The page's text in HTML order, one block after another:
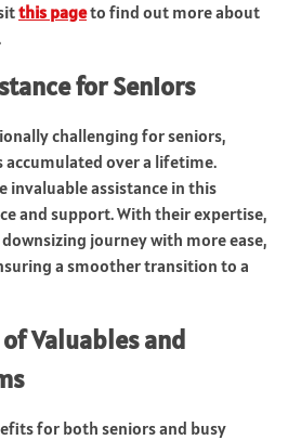
this pageto find out more about
for Seniors
challenging for seniors,
over a lifetime.
invaluable assistance in this
and support. With their expertise,
journey with more ease,
a smoother transition to a
Valuables and
for both seniors and busy